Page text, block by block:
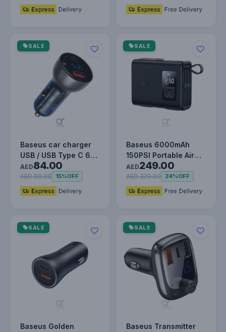
SALE
Baseus car charger
USB / USB Type C 65
W 5 A SCP Quick
Charge 4.…
AED84.00
AED 99.00 15%OFF
SALE
Baseus 6000mAh
150PSI Portable Air
Compressor Inflator,
Dual Cyl…
AED249.00
AED 329.00 24%OFF
SALE
Baseus Golden
SALE
Baseus Transmitter